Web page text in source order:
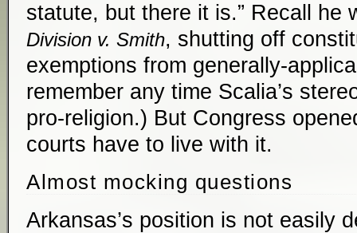
statute, but there it is.” Recall he
Division v. Smith, shutting off
exemptions from generally-
remember any time Scalia’s
pro-religion.) But Congress
courts have to live with it.
Almost mocking questions
Arkansas’s position is not easily